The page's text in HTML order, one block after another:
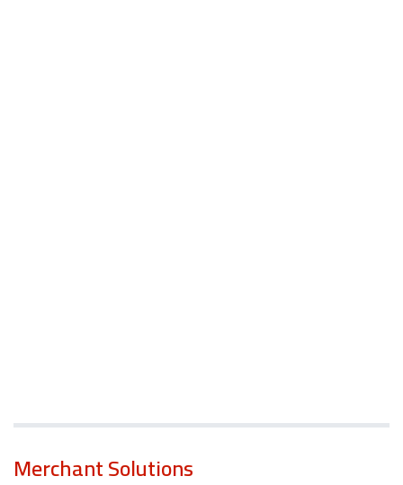
Merchant Solutions